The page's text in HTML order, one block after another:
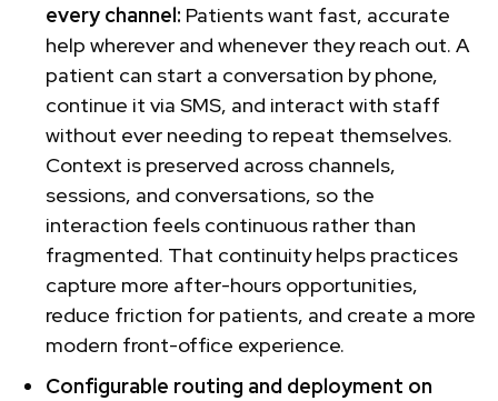
every channel: Patients want fast, accurate
help wherever and whenever they reach out. A
patient can start a conversation by phone,
continue it via SMS, and interact with staff
without ever needing to repeat themselves.
Context is preserved across channels,
sessions, and conversations, so the
interaction feels continuous rather than
fragmented. That continuity helps practices
capture more after-hours opportunities,
reduce friction for patients, and create a more
modern front-office experience.
Configurable routing and deployment on